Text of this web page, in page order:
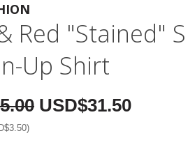
Red "Stained"
Up Shirt
USD$31.50
)